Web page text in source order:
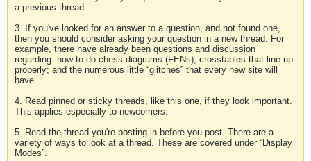
a previous thread.
3. If you've looked for an answer to a question, and not found one,
then you should consider asking your question in a new thread. For
example, there have already been questions and discussion
regarding: how to do chess diagrams (FENs); crosstables that line up
properly; and the numerous little “glitches” that every new site will
have.
4. Read pinned or sticky threads, like this one, if they look important.
This applies especially to newcomers.
5. Read the thread you're posting in before you post. There are a
variety of ways to look at a thread. These are covered under “Display
Modes”.